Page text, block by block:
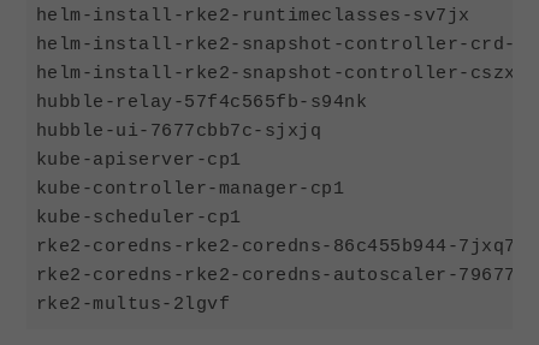
helm-install-rke2-runtimeclasses-
helm-install-rke2-snapshot-controller-
helm-install-rke2-snapshot-
hubble-relay-57f4c565fb-s94nk
hubble-ui-7677cbb7c-sjxjq
kube-apiserver-cp1
kube-controller-manager-cp1
kube-scheduler-cp1
rke2-coredns-rke2-coredns-
rke2-coredns-rke2-coredns-autoscaler-